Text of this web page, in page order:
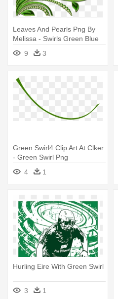
Leaves And Pearls Png By
Melissa - Swirls Green Blue
9 3
Green Swirl4 Clip Art At Clker
- Green Swirl Png
4
1
Hurling Eire With Green Swirl
3 1